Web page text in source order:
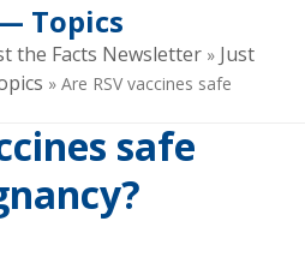
Topics
the Facts Newsletter » Just
»Are RSV vaccines safe
safe